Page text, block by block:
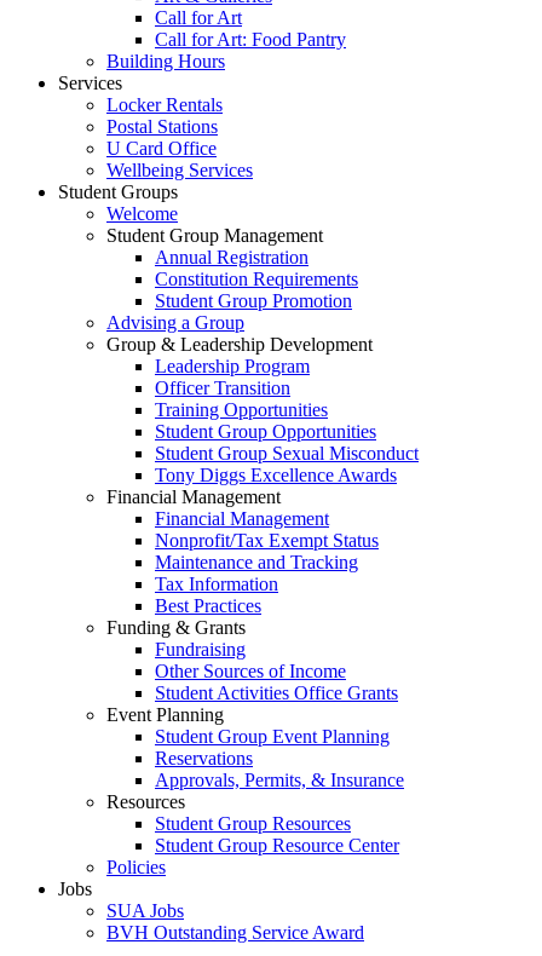
Call for Art
Call for Art: Food Pantry
Building Hours
Services
Locker Rentals
Postal Stations
U Card Office
Wellbeing Services
Student Groups
Welcome
Student Group Management
Annual Registration
Constitution Requirements
Student Group Promotion
Advising a Group
Group & Leadership Development
Leadership Program
Officer Transition
Training Opportunities
Student Group Opportunities
Student Group Sexual Misconduct
Tony Diggs Excellence Awards
Financial Management
Financial Management
Nonprofit/Tax Exempt Status
Maintenance and Tracking
Tax Information
Best Practices
Funding & Grants
Fundraising
Other Sources of Income
Student Activities Office Grants
Event Planning
Student Group Event Planning
Reservations
Approvals, Permits, & Insurance
Resources
Student Group Resources
Student Group Resource Center
Policies
Jobs
SUA Jobs
BVH Outstanding Service Award